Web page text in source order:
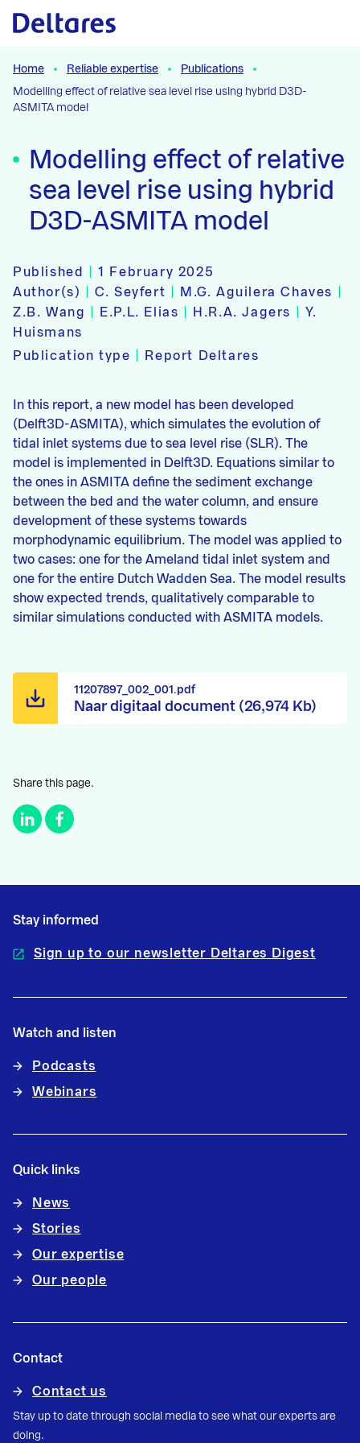
Naar hoofdcontent
Home Reliable expertise
Publications
Modelling effect of relative sea level rise using hybrid D3D-
ASMITA model
Modelling effect of relative
sea level rise using hybrid
D3D-ASMITA model
Published |1 February 2025
Author(s)
|C. Seyfert M.G. Aguilera Chaves
Z.B. Wang
E.P.L. Elias H.R.A. Jagers
Y.
Huismans
Publication type
Report Deltares
In this report, a new model has been developed
(Delft3D-ASMITA), which simulates the evolution of
tidal inlet systems due to sea level rise (SLR). The
model is implemented in Delft3D. Equations similar to
the ones in ASMITA define the sediment exchange
between the bed and the water column, and ensure
development of these systems towards
morphodynamic equilibrium. The model was applied to
two cases: one for the Ameland tidal inlet system and
one for the entire Dutch Wadden Sea. The model results
show expected trends, qualitatively comparable to
similar simulations conducted with ASMITA models.
Naar digitaal document (26,974 Kb)
11207897_002_001.pdf
Share this page.
Stay informed
Sign up to our newsletter Deltares Digest
Watch and listen
Podcasts
Webinars
Quick links
News
Stories
Our expertise
Our people
Contact
Contact us
Stay up to date through social media to see what our experts are
doing.